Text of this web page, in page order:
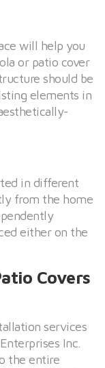
will help you
or patio cover
should be
elements in
in different
from the home
either on the
Covers
services
Inc.
the entire